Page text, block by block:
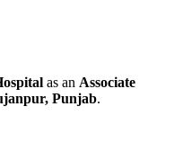
as an Associate
Punjab.